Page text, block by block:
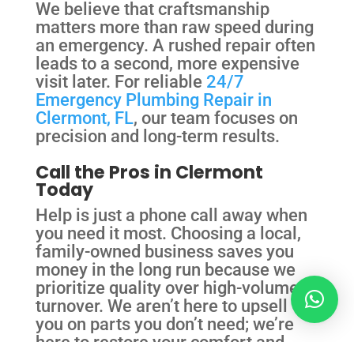
We believe that craftsmanship
matters more than raw speed during
an emergency. A rushed repair often
leads to a second, more expensive
visit later. For reliable 24/7
Emergency Plumbing Repair in
Clermont, FL, our team focuses on
precision and long-term results.
Call the Pros in Clermont
Today
Help is just a phone call away when
you need it most. Choosing a local,
family-owned business saves you
money in the long run because we
prioritize quality over high-volume
turnover. We aren’t here to upsell
you on parts you don’t need; we’re